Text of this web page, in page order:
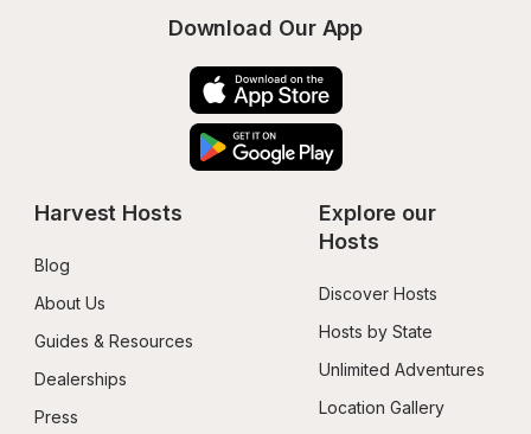
Download Our App
Harvest Hosts
Blog
About Us
Guides & Resources
Dealerships
Press
Explore our
Hosts
Discover Hosts
Hosts by State
Unlimited Adventures
Location Gallery